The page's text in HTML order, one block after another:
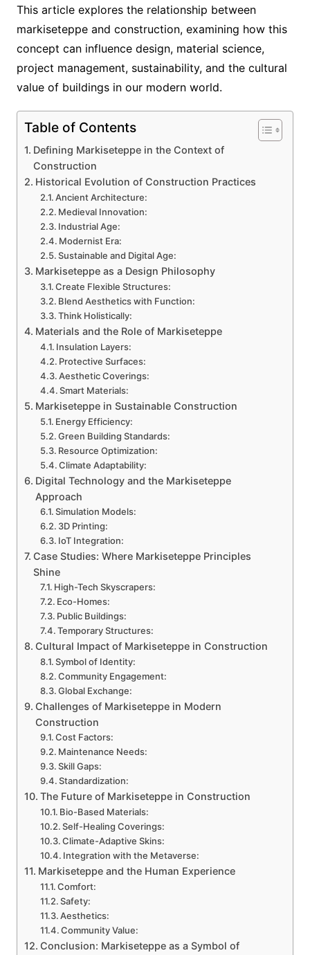
This article explores the relationship between
markiseteppe and construction, examining how this
concept can influence design, material science,
project management, sustainability, and the cultural
value of buildings in our modern world.
Table of Contents
Defining Markiseteppe in the Context of
Construction
Historical Evolution of Construction Practices
Ancient Architecture:
Medieval Innovation:
Industrial Age:
Modernist Era:
Sustainable and Digital Age:
Markiseteppe as a Design Philosophy
Create Flexible Structures:
Blend Aesthetics with Function:
Think Holistically:
Materials and the Role of Markiseteppe
Insulation Layers:
Protective Surfaces:
Aesthetic Coverings:
Smart Materials:
Markiseteppe in Sustainable Construction
Energy Efficiency:
Green Building Standards:
Resource Optimization:
Climate Adaptability:
Digital Technology and the Markiseteppe
Approach
Simulation Models:
3D Printing:
IoT Integration:
Case Studies: Where Markiseteppe Principles
Shine
High-Tech Skyscrapers:
Eco-Homes:
Public Buildings:
Temporary Structures:
Cultural Impact of Markiseteppe in Construction
Symbol of Identity:
Community Engagement:
Global Exchange:
Challenges of Markiseteppe in Modern
Construction
Cost Factors:
Maintenance Needs:
Skill Gaps:
Standardization:
The Future of Markiseteppe in Construction
Bio-Based Materials:
Self-Healing Coverings:
Climate-Adaptive Skins:
Integration with the Metaverse:
Markiseteppe and the Human Experience
Comfort:
Safety:
Aesthetics:
Community Value:
Conclusion: Markiseteppe as a Symbol of